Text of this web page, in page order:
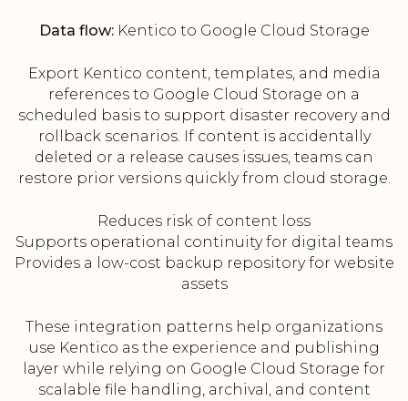
Data flow:Kentico to Google Cloud Storage
Export Kentico content, templates, and media
references to Google Cloud Storage on a
scheduled basis to support disaster recovery and
rollback scenarios. If content is accidentally
deleted or a release causes issues, teams can
restore prior versions quickly from cloud storage.
Reduces risk of content loss
Supports operational continuity for digital teams
Provides a low-cost backup repository for website
assets
These integration patterns help organizations
use Kentico as the experience and publishing
layer while relying on Google Cloud Storage for
scalable file handling, archival, and content